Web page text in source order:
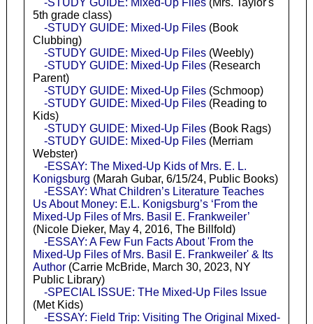
5th grade class)
-STUDY GUIDE: Mixed-Up Files(Book
Clubbing)
-STUDY GUIDE: Mixed-Up Files(Weebly)
-STUDY GUIDE: Mixed-Up Files(Research
Parent)
-STUDY GUIDE: Mixed-Up Files(Schmoop)
-STUDY GUIDE: Mixed-Up Files(Reading to
Kids)
-STUDY GUIDE: Mixed-Up Files(Book Rags)
-STUDY GUIDE: Mixed-Up Files(Merriam
Webster)
-ESSAY: The Mixed-Up Kids of Mrs. E. L.
Konigsburg (Marah Gubar, 6/15/24, Public Books)
-ESSAY: What Children’s Literature Teaches
Us About Money: E.L. Konigsburg’s ‘From the
Mixed-Up Files of Mrs. Basil E. Frankweiler’
(Nicole Dieker, May 4, 2016, The Billfold)
-ESSAY: A Few Fun Facts About 'From the
Mixed-Up Files of Mrs. Basil E. Frankweiler' & Its
Author(Carrie McBride, March 30, 2023, NY
Public Library)
-SPECIAL ISSUE: THe Mixed-Up Files Issue
(Met Kids)
-ESSAY: Field Trip: Visiting The Original Mixed-